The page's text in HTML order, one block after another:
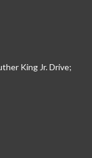
King Jr. Drive;